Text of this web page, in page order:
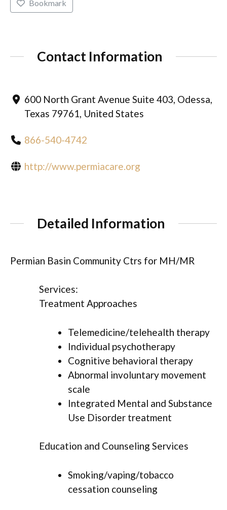
Bookmark
Contact Information
600 North Grant Avenue Suite 403, Odessa,
Texas 79761, United States
866-540-4742
http://www.permiacare.org
Detailed Information
Permian Basin Community Ctrs for MH/MR
Services:
Treatment Approaches
Telemedicine/telehealth therapy
Individual psychotherapy
Cognitive behavioral therapy
Abnormal involuntary movement
scale
Integrated Mental and Substance
Use Disorder treatment
Education and Counseling Services
Smoking/vaping/tobacco
cessation counseling